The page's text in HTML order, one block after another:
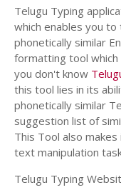
Telugu Typing
which enables you
phonetically similar
formatting tool
you don't know
this tool lies in its
phonetically similar
suggestion list of
This Tool also
text manipulation
Telugu Typing